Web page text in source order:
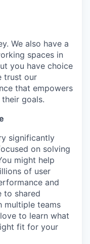
We also have a
spaces in
you have choice
trust our
that empowers
goals.
significantly
on solving
might help
of user
and
to shared
multiple teams
to learn what
fit for your